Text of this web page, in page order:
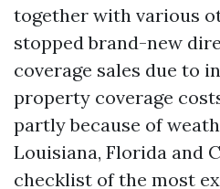
together with various
stopped brand-new
coverage sales due to
property coverage
partly because of
Louisiana, Florida and
checklist of the most